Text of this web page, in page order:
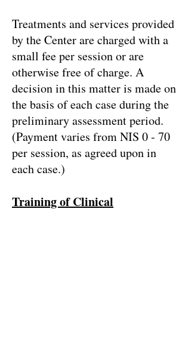
Treatments and services provided
by the Center are charged with a
small fee per session or are
otherwise free of charge. A
decision in this matter is made on
the basis of each case during the
preliminary assessment period.
(Payment varies from NIS 0 - 70
per session, as agreed upon in
each case.)
Training of Clinical